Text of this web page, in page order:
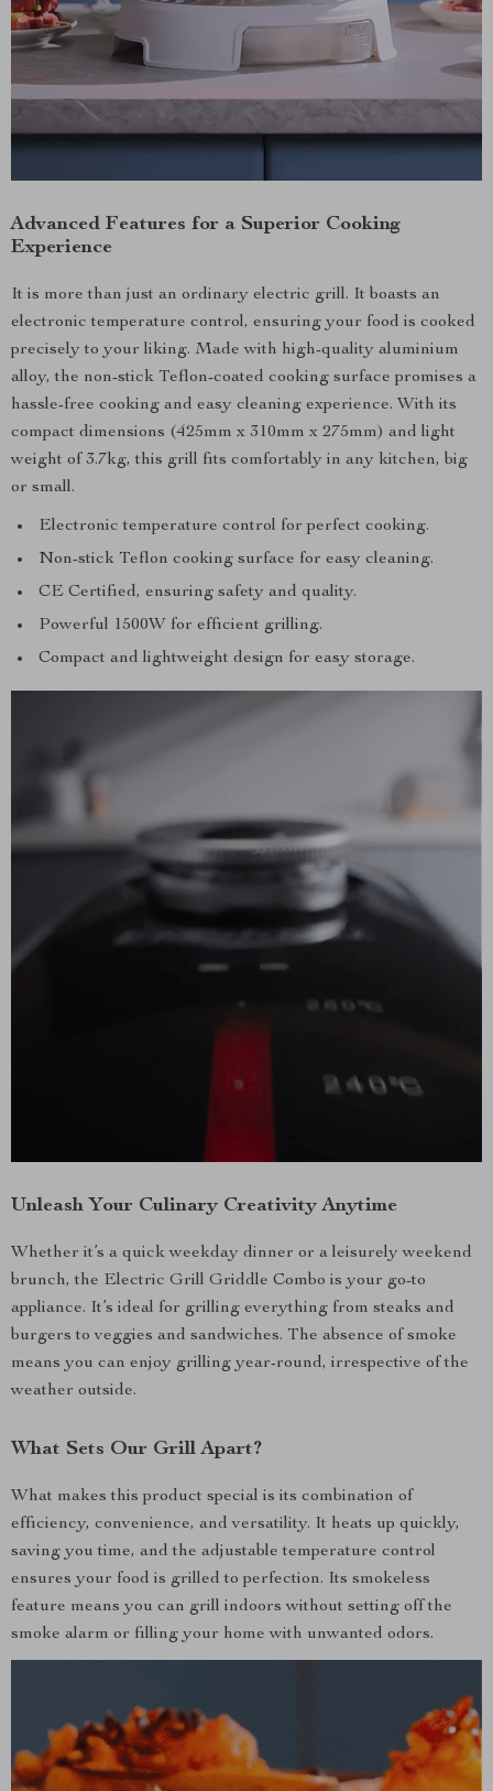
Advanced Features for a Superior Cooking
Experience
It is more than just an ordinary electric grill. It boasts an
electronic temperature control, ensuring your food is cooked
precisely to your liking. Made with high-quality aluminium
alloy, the non-stick Teflon-coated cooking surface promises a
hassle-free cooking and easy cleaning experience. With its
compact dimensions (425mm x 310mm x 275mm) and light
weight of 3.7kg, this grill fits comfortably in any kitchen, big
or small.
Electronic temperature control for perfect cooking.
Non-stick Teflon cooking surface for easy cleaning.
CE Certified, ensuring safety and quality.
Powerful 1500W for efficient grilling.
Compact and lightweight design for easy storage.
Unleash Your Culinary Creativity Anytime
Whether it’s a quick weekday dinner or a leisurely weekend
brunch, the Electric Grill Griddle Combo is your go-to
appliance. It’s ideal for grilling everything from steaks and
burgers to veggies and sandwiches. The absence of smoke
means you can enjoy grilling year-round, irrespective of the
weather outside.
What Sets Our Grill Apart?
What makes this product special is its combination of
efficiency, convenience, and versatility. It heats up quickly,
saving you time, and the adjustable temperature control
ensures your food is grilled to perfection. Its smokeless
feature means you can grill indoors without setting off the
smoke alarm or filling your home with unwanted odors.